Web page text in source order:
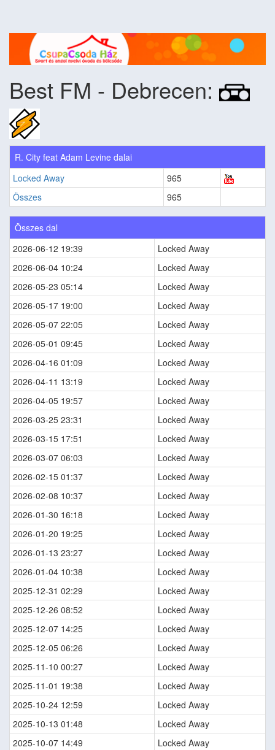
Best FM - Debrecen:
R. City feat Adam Levine dalai
Locked Away
965
Összes
965
Összes dal
2026-06-12 19:39
Locked Away
2026-06-04 10:24
Locked Away
2026-05-23 05:14
Locked Away
2026-05-17 19:00
Locked Away
2026-05-07 22:05
Locked Away
2026-05-01 09:45
Locked Away
2026-04-16 01:09
Locked Away
2026-04-11 13:19
Locked Away
2026-04-05 19:57
Locked Away
2026-03-25 23:31
Locked Away
2026-03-15 17:51
Locked Away
2026-03-07 06:03
Locked Away
2026-02-15 01:37
Locked Away
2026-02-08 10:37
Locked Away
2026-01-30 16:18
Locked Away
2026-01-20 19:25
Locked Away
2026-01-13 23:27
Locked Away
2026-01-04 10:38
Locked Away
2025-12-31 02:29
Locked Away
2025-12-26 08:52
Locked Away
2025-12-07 14:25
Locked Away
2025-12-05 06:26
Locked Away
2025-11-10 00:27
Locked Away
2025-11-01 19:38
Locked Away
2025-10-24 12:59
Locked Away
2025-10-13 01:48
Locked Away
2025-10-07 14:49
Locked Away